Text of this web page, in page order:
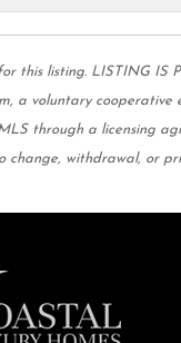
this listing. LISTING
a voluntary
through a licensing
change, withdrawal, or